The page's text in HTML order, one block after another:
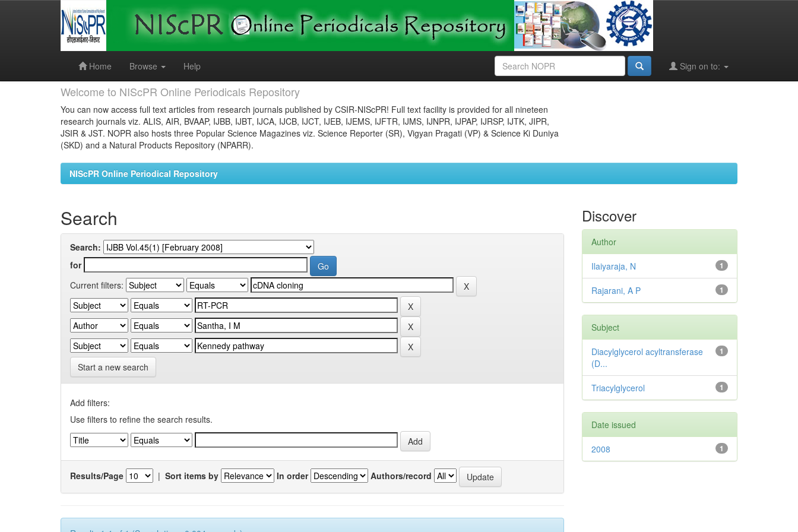
Home
Browse Help Sign on to:
Welcome to NIScPR Online Periodicals Repository
You can now access full text articles from research journals published by CSIR-NIScPR! Full text facility is provided for all nineteen
research journals viz. ALIS, AIR, BVAAP, IJBB, IJBT, IJCA, IJCB, IJCT, IJEB, IJEMS, IJFTR, IJMS, IJNPR, IJPAP, IJRSP, IJTK, JIPR,
JSIR & JST. NOPR also hosts three Popular Science Magazines viz. Science Reporter (SR), Vigyan Pragati (VP) & Science Ki Duniya
(SKD) and a Natural Products Repository (NPARR).
NIScPR Online Periodical Repository
Search
Search:
for
Current filters:
Start a new search
Add filters:
Use filters to refine the search results.
Results/Page | Sort items by In order Authors/record
Discover
Author
1
Ilaiyaraja, N
1
Rajarani, A P
Subject
1
Diacylglycerol acyltransferase
(D...
1
Triacylglycerol
Date issued
1
2008